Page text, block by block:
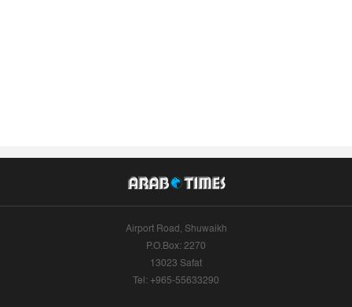
Airport Road, Shuwaikh
P.O.Box: 2270
13023 Safat
Tel: +965-55633290